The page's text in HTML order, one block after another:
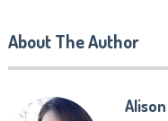
About The Author